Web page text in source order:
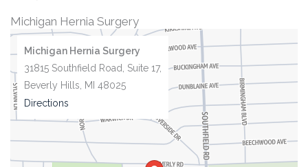
Michigan Hernia Surgery
Michigan Hernia Surgery
31815 Southfield Road, Suite 17,
Beverly Hills, MI 48025
Directions